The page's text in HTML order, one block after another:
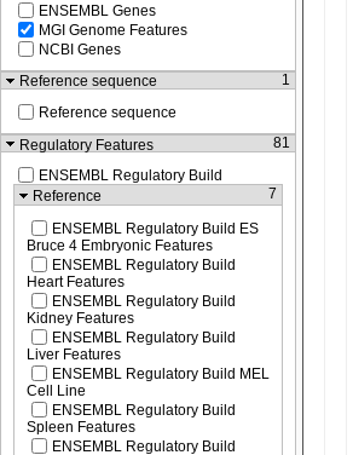
ENSEMBL Genes
MGI Genome Features
NCBI Genes
Reference sequence
1
Reference sequence
Regulatory Features
81
ENSEMBL Regulatory Build
Reference
7
ENSEMBL Regulatory Build ES
Bruce 4 Embryonic Features
ENSEMBL Regulatory Build
Heart Features
ENSEMBL Regulatory Build
Kidney Features
ENSEMBL Regulatory Build
Liver Features
ENSEMBL Regulatory Build MEL
Cell Line
ENSEMBL Regulatory Build
Spleen Features
ENSEMBL Regulatory Build